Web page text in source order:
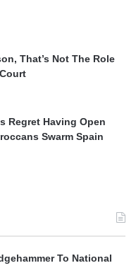
That’s Not The Role
Regret Having Open
Swarm Spain
To National